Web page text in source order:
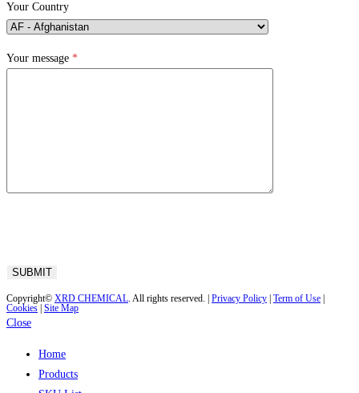
Your Country
Your message *
Copyright© XRD CHEMICAL. All rights reserved. | Privacy Policy Term of Use
Cookies Site Map
Close
Home
Products